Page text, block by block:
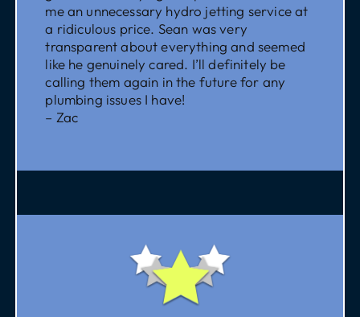
me an unnecessary hydro jetting service at
a ridiculous price. Sean was very
transparent about everything and seemed
like he genuinely cared. I’ll definitely be
calling them again in the future for any
plumbing issues I have!
– Zac